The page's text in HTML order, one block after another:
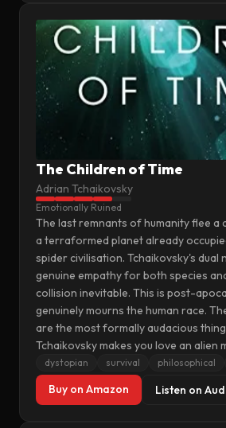
The Children of Time
Adrian Tchaikovsky
Emotionally Ruined
The last remnants of humanity flee a
a terraformed planet already
spider civilisation. Tchaikovsky's dual
genuine empathy for both species
collision inevitable. This is post-
genuinely mourns the human race.
are the most formally audacious
Tchaikovsky makes you love an alien
dystopian survival philosophical
Buy on Amazon Listen on